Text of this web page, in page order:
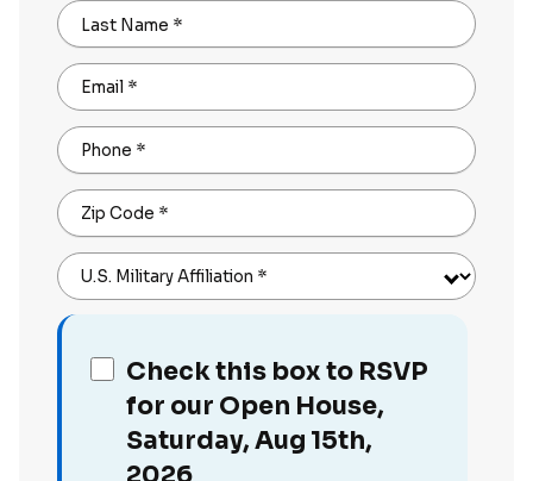
Last Name *
Email *
Phone *
Zip Code *
U.S. Military Affiliation *
Check this box to RSVP
for our Open House,
Saturday, Aug 15th,